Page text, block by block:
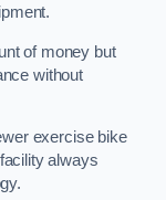
of money but
without
exercise bike
always